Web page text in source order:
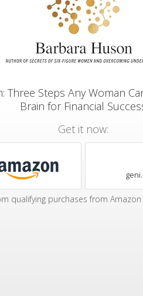
Three Steps Any Woman
Brain for Financial
Get it now:
qualifying purchases from